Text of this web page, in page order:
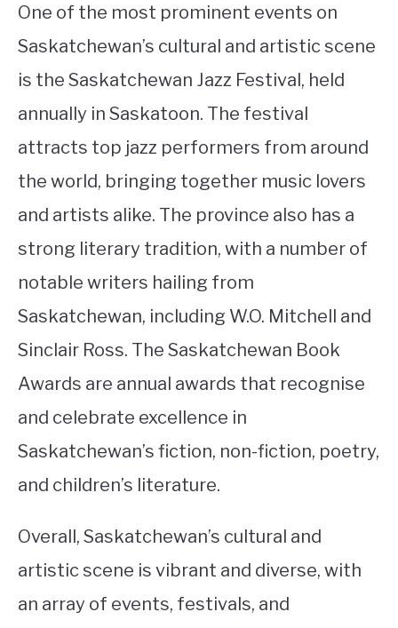
One of the most prominent events on
Saskatchewan’s cultural and artistic scene
is the Saskatchewan Jazz Festival, held
annually in Saskatoon. The festival
attracts top jazz performers from around
the world, bringing together music lovers
and artists alike. The province also has a
strong literary tradition, with a number of
notable writers hailing from
Saskatchewan, including W.O. Mitchell and
Sinclair Ross. The Saskatchewan Book
Awards are annual awards that recognise
and celebrate excellence in
Saskatchewan’s fiction, non-fiction, poetry,
and children’s literature.
Overall, Saskatchewan’s cultural and
artistic scene is vibrant and diverse, with
an array of events, festivals, and